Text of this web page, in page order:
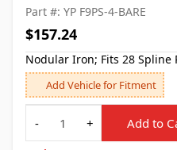
Part #: YP F9PS-4-BARE
$157.24
Nodular Iron; Fits 28 Spline
Add Vehicle for Fitment
Quantity
-
+ Add to